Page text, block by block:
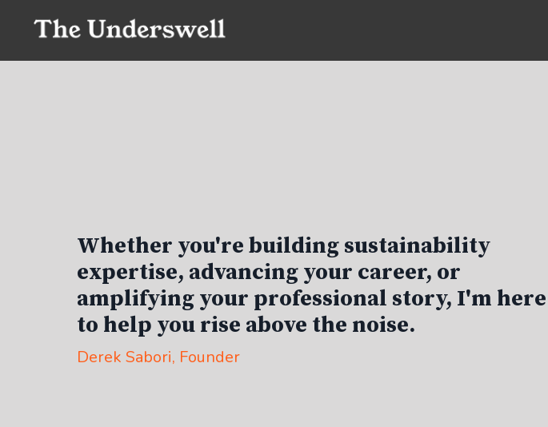
Whether you're building sustainability
expertise, advancing your career, or
amplifying your professional story, I'm here
to help you rise above the noise.
Derek Sabori, Founder